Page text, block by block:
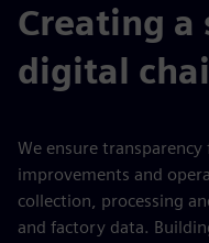
Creating a
digital
We ensure
improvements and
collection, processing
and factory data.